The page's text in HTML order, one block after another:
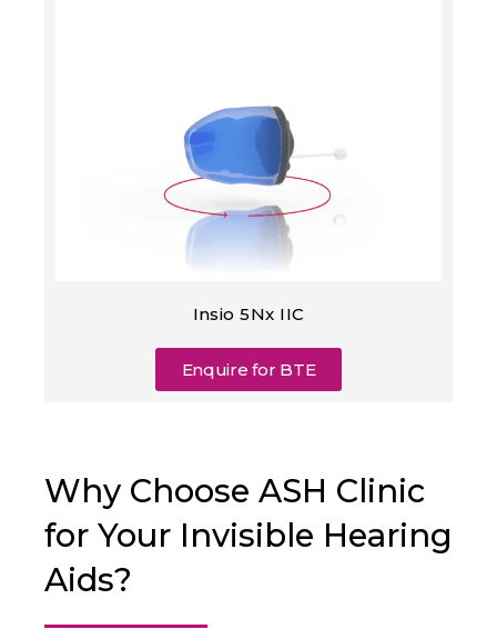
Insio 5Nx IIC
Enquire for BTE
Why Choose ASH Clinic
for Your Invisible Hearing
Aids?